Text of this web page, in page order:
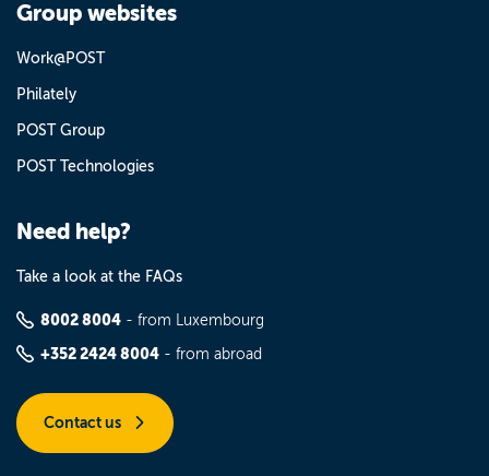
Group websites
Work@POST
Philately
POST Group
POST Technologies
Need help?
Take a look at the FAQs
8002 8004 - from Luxembourg
+352 2424 8004 - from abroad
Contact us